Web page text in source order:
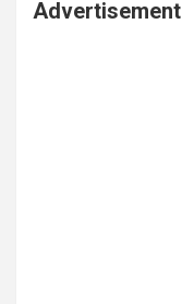
Advertisement